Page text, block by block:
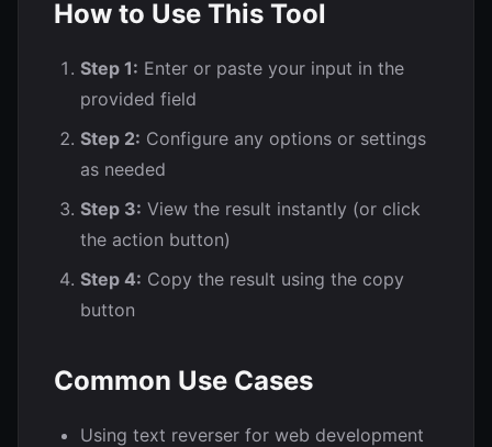
How to Use This Tool
Step 1: Enter or paste your input in the
provided field
Step 2: Configure any options or settings
as needed
Step 3: View the result instantly (or click
the action button)
Step 4: Copy the result using the copy
button
Common Use Cases
Using text reverser for web development